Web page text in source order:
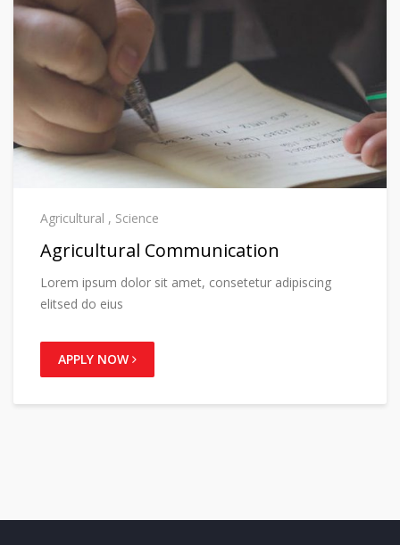
Agricultural , Science
Agricultural Communication
Lorem ipsum dolor sit amet, consetetur adipiscing
elitsed do eius
APPLY NOW